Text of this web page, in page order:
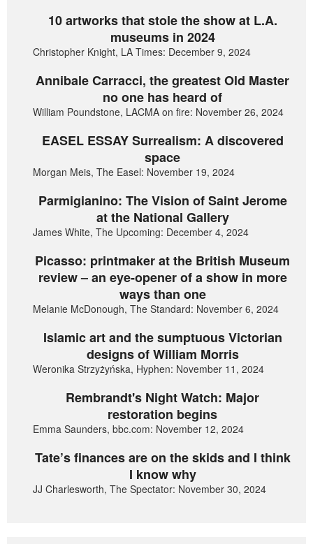
10 artworks that stole the show at L.A.
museums in 2024
Christopher Knight, LA Times: December 9, 2024
Annibale Carracci, the greatest Old Master
no one has heard of
William Poundstone, LACMA on fire: November 26, 2024
EASEL ESSAY Surrealism: A discovered
space
Morgan Meis, The Easel: November 19, 2024
Parmigianino: The Vision of Saint Jerome
at the National Gallery
James White, The Upcoming: December 4, 2024
Picasso: printmaker at the British Museum
review – an eye-opener of a show in more
ways than one
Melanie McDonough, The Standard: November 6, 2024
Islamic art and the sumptuous Victorian
designs of William Morris
Weronika Strzyżyńska, Hyphen: November 11, 2024
Rembrandt's Night Watch: Major
restoration begins
Emma Saunders, bbc.com: November 12, 2024
Tate’s finances are on the skids and I think
I know why
JJ Charlesworth, The Spectator: November 30, 2024